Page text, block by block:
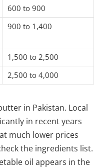
600 to 900
900 to 1,400
1,500 to 2,500
2,500 to 4,000
in Pakistan. Local
in recent years
much lower prices
the ingredients list.
oil appears in the